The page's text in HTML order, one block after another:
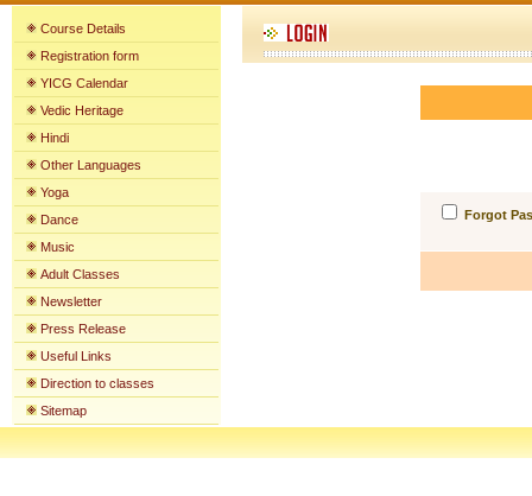
Course Details
Registration form
YICG Calendar
Vedic Heritage
Hindi
Other Languages
Yoga
Dance
Music
Adult Classes
Newsletter
Press Release
Useful Links
Direction to classes
Sitemap
Forgot